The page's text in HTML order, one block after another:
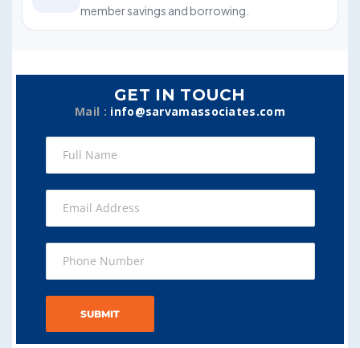
member savings and borrowing.
GET IN TOUCH
Mail : info@sarvamassociates.com